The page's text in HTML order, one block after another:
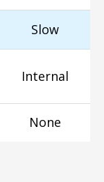
Slow
Internal
None